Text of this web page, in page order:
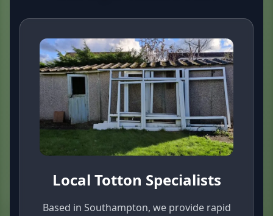
Local Totton Specialists
Based in Southampton, we provide rapid